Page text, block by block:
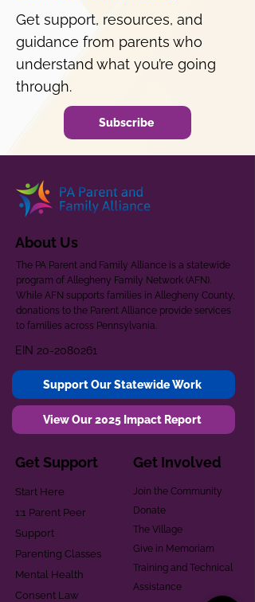
Get support, resources, and
guidance from parents who
understand what you’re going
through.
Subscribe
About Us
The PA Parent and Family Alliance is a statewide
program of Allegheny Family Network (AFN).
While AFN supports families in Allegheny County,
donations to the Parent Alliance provide services
to families across Pennsylvania.
EIN 20-2080261
Support Our Statewide Work
View Our 2025 Impact Report
Get Support
Start Here
1:1 Parent Peer
Support
Parenting Classes
Mental Health
Consent Law
Get Involved
Join the Community
Donate
The Village
Give in Memoriam
Training and Technical
Assistance